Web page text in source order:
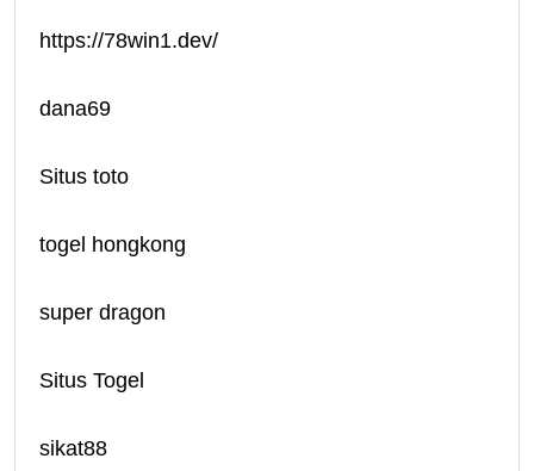
https://78win1.dev/
dana69
Situs toto
togel hongkong
super dragon
Situs Togel
sikat88